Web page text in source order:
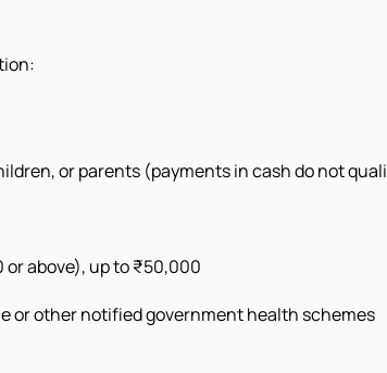
or parents (payments in cash do not
above), up to ₹50,000
or other notified government health schemes